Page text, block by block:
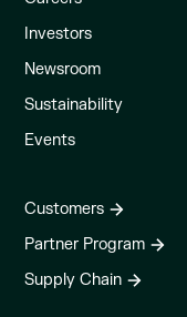
Investors
Newsroom
Sustainability
Events
Customers
Partner Program
Supply Chain